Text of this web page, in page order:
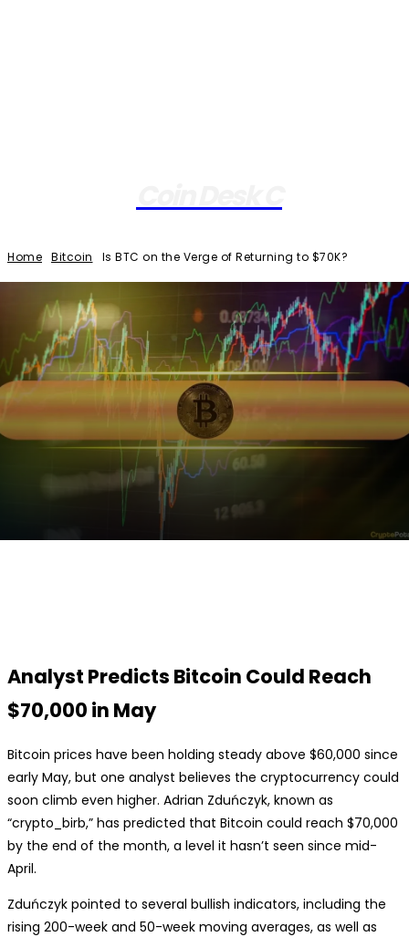
Home Bitcoin Is BTC on the Verge of Returning to $70K?
Analyst Predicts Bitcoin Could Reach
$70,000 in May
Bitcoin prices have been holding steady above $60,000 since
early May, but one analyst believes the cryptocurrency could
soon climb even higher. Adrian Zduńczyk, known as
“crypto_birb,” has predicted that Bitcoin could reach $70,000
by the end of the month, a level it hasn’t seen since mid-
April.
Zduńczyk pointed to several bullish indicators, including the
rising 200-week and 50-week moving averages, as well as